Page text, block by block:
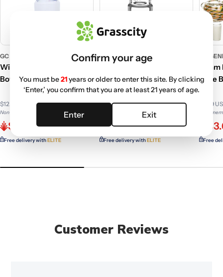
GC GENERIC
Wig Wag Worked Herb
Bowl 14mm | Random
$12.99 USD
Non-member price
$11.70
Free delivery withELITE
PULSAR
Pulsar 18.8mm Male Herb
Slide Bowl
$17.99 USD
Non-member price
$11.58
Free delivery withELITE
GC
Slide
$5.49
Non-
Free
Customer Reviews
Confirm your age
You must be21years or older to enter this site. By clicking
‘Enter,’ you confirm that you are at least 21 years of age.
Enter Exit